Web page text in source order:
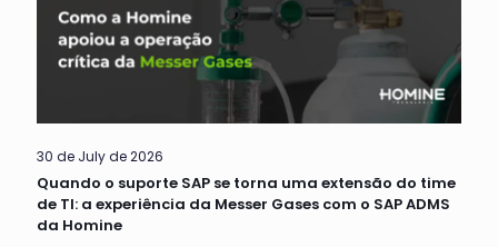
30 de July de 2026
Quando o suporte SAP se torna uma extensão do time
de TI: a experiência da Messer Gases com o SAP ADMS
da Homine